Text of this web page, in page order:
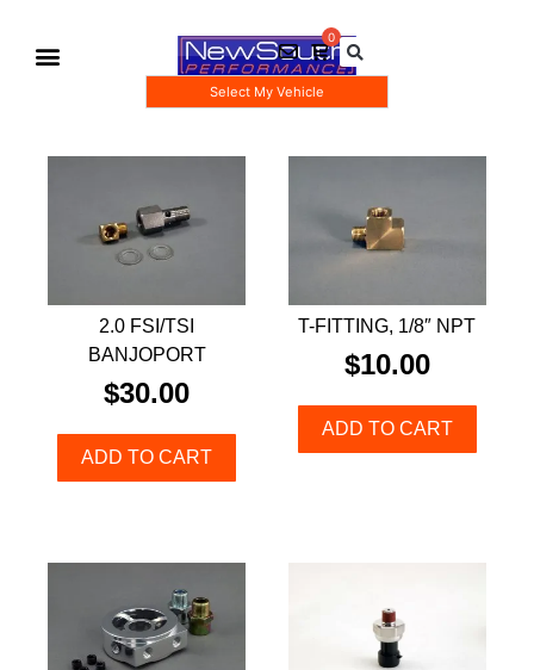
Select My Vehicle
2.0 FSI/TSI
BANJOPORT
$30.00
ADD TO CART
T-FITTING, 1/8″ NPT
$10.00
ADD TO CART